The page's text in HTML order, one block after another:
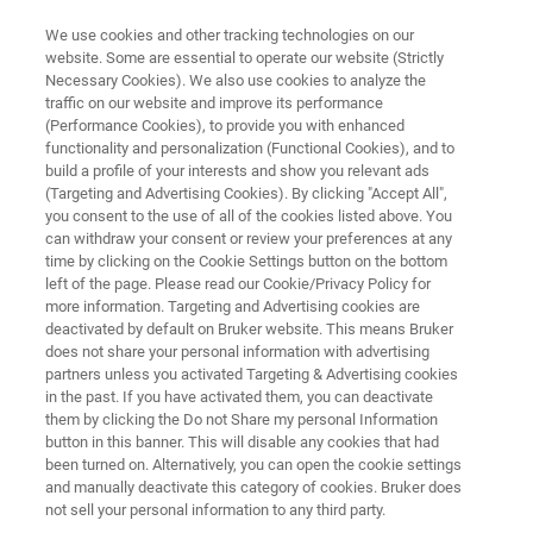
AUTOMOTIVE AND AEROSPACE
Interior and Exterior
Failure Analysis Quality Control
NMR for Automotive Paint and
Tires
We use cookies and other tracking technologies on our
website. Some are essential to operate our website (Strictly
Necessary Cookies). We also use cookies to analyze the
traffic on our website and improve its performance
(Performance Cookies), to provide you with enhanced
functionality and personalization (Functional Cookies), and to
build a profile of your interests and show you relevant ads
(Targeting and Advertising Cookies). By clicking "Accept All",
you consent to the use of all of the cookies listed above. You
can withdraw your consent or review your preferences at any
time by clicking on the Cookie Settings button on the bottom
left of the page. Please read our Cookie/Privacy Policy for
more information. Targeting and Advertising cookies are
deactivated by default on Bruker website. This means Bruker
does not share your personal information with advertising
partners unless you activated Targeting & Advertising cookies
in the past. If you have activated them, you can deactivate
them by clicking the Do not Share my personal Information
button in this banner. This will disable any cookies that had
been turned on. Alternatively, you can open the cookie settings
and manually deactivate this category of cookies. Bruker does
not sell your personal information to any third party.